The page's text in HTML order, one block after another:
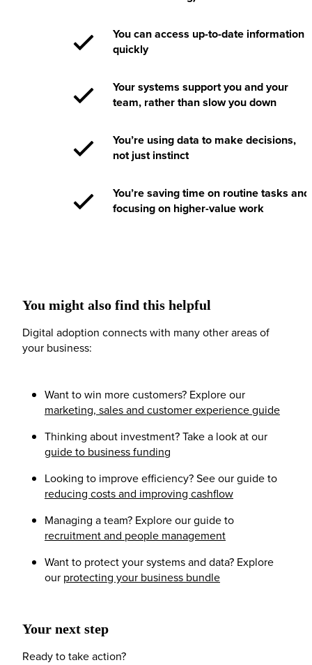
You can access up-to-date information
quickly
Your systems support you and your
team, rather than slow you down
You’re using data to make decisions,
not just instinct
You’re saving time on routine tasks and
focusing on higher-value work
You might also find this helpful
Digital adoption connects with many other areas of
your business:
Want to win more customers? Explore our
marketing, sales and customer experience guide
Thinking about investment? Take a look at our
guide to business funding
Looking to improve efficiency? See our guide to
reducing costs and improving cashflow
Managing a team? Explore our guide to
recruitment and people management
Want to protect your systems and data? Explore
our protecting your business bundle
Your next step
Ready to take action?